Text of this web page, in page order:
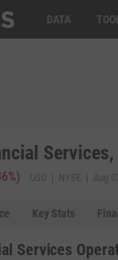
DATA
) USD | NYSE | Aug
Key Stats
Services